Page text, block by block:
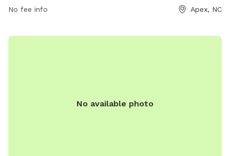
No fee info Apex, NC
No available photo